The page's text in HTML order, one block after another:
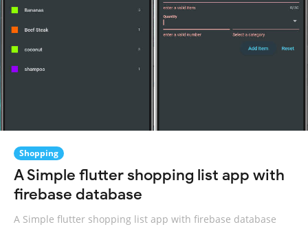
Shopping
A Simple flutter shopping list app with
firebase database
A Simple flutter shopping list app with firebase database